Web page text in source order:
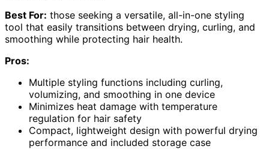
Best For: those seeking a versatile, all-in-one styling
tool that easily transitions between drying, curling, and
smoothing while protecting hair health.
Pros:
Multiple styling functions including curling,
volumizing, and smoothing in one device
Minimizes heat damage with temperature
regulation for hair safety
Compact, lightweight design with powerful drying
performance and included storage case